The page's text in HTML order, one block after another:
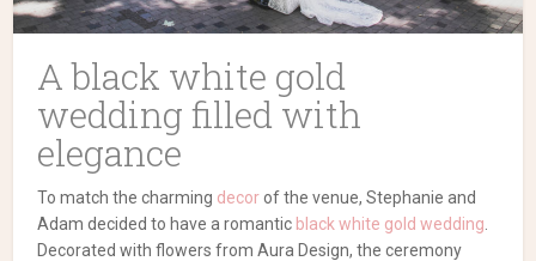
A black white gold
wedding filled with
elegance
To match the charming decorof the venue, Stephanie and
Adam decided to have a romantic black white gold wedding
Decorated with flowers from Aura Design, the ceremony